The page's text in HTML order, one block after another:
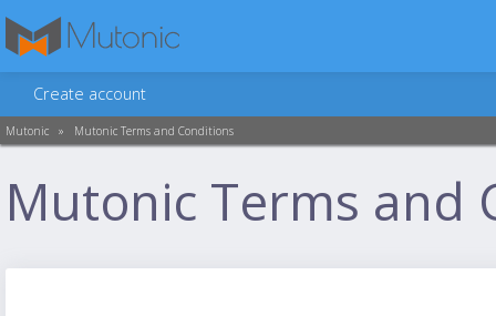
Create account
Mutonic » Mutonic Terms and Conditions
Mutonic Terms and